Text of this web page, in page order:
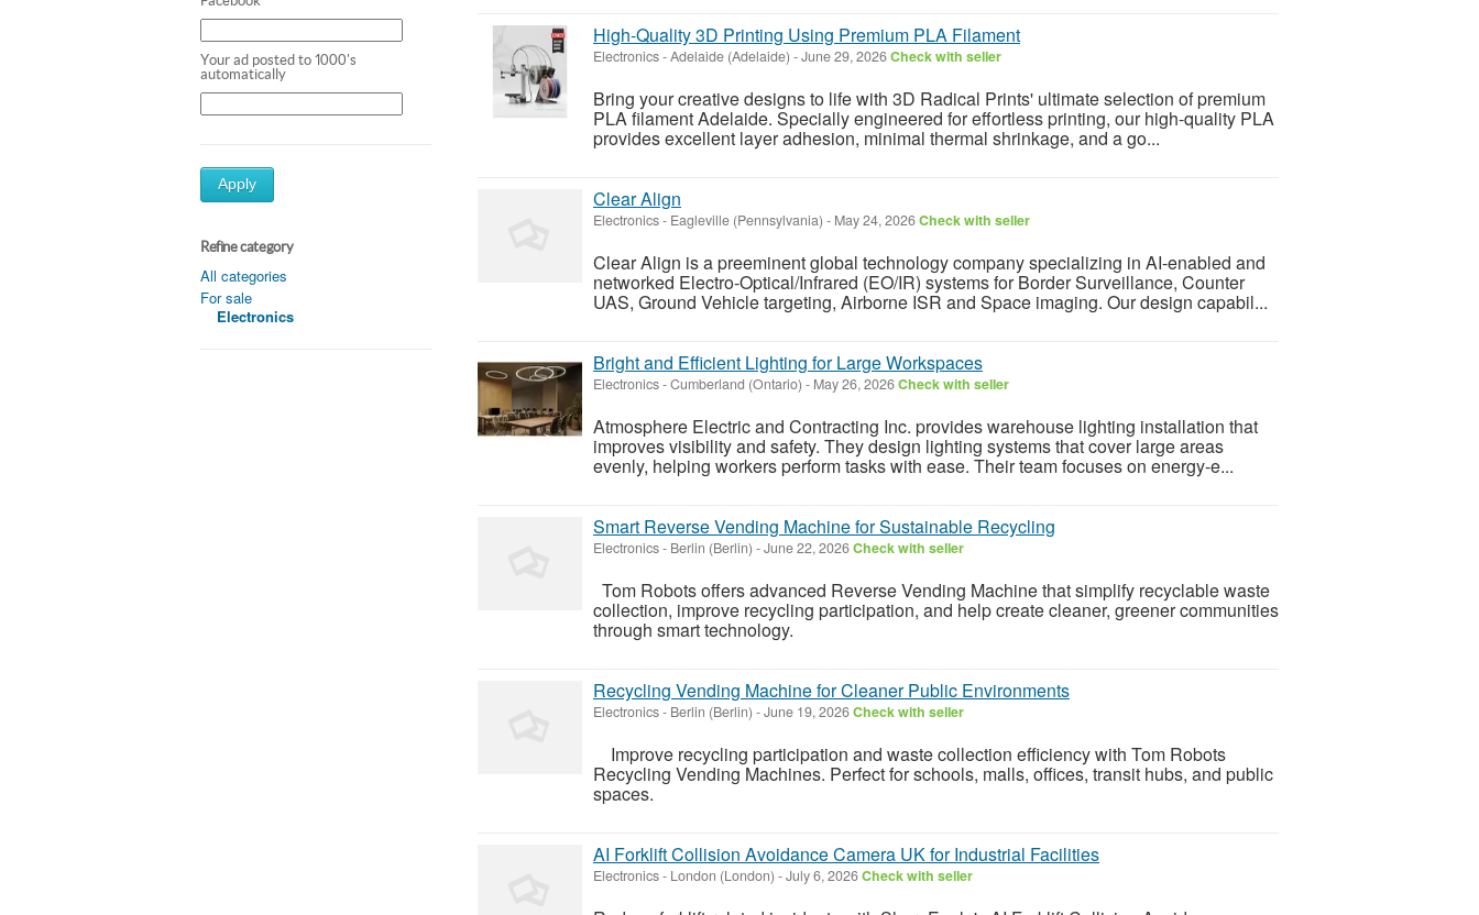
Your ad posted to 1000's
automatically
Apply
Refine category
All categories
For sale
Electronics
High-Quality 3D Printing Using Premium PLA Filament
Electronics-Adelaide (Adelaide) -June 29, 2026Check with seller
Bring your creative designs to life with 3D Radical Prints' ultimate selection of premium
PLA filament Adelaide. Specially engineered for effortless printing, our high-quality PLA
provides excellent layer adhesion, minimal thermal shrinkage, and a go...
Clear Align
Electronics- Eagleville (Pennsylvania) - May 24, 2026Check with seller
Clear Align is a preeminent global technology company specializing in AI-enabled and
networked Electro-Optical/Infrared (EO/IR) systems for Border Surveillance, Counter
UAS, Ground Vehicle targeting, Airborne ISR and Space imaging. Our design capabil...
Bright and Efficient Lighting for Large Workspaces
Electronics-Cumberland (Ontario) - May 26, 2026Check with seller
Atmosphere Electric and Contracting Inc. provides warehouse lighting installation that
improves visibility and safety. They design lighting systems that cover large areas
evenly, helping workers perform tasks with ease. Their team focuses on energy-e...
Smart Reverse Vending Machine for Sustainable Recycling
Electronics- Berlin (Berlin) -June 22, 2026Check with seller
Tom Robots offers advanced Reverse Vending Machine that simplify recyclable waste
collection, improve recycling participation, and help create cleaner, greener communities
through smart technology.
Recycling Vending Machine for Cleaner Public Environments
Electronics- Berlin (Berlin) -June 19, 2026Check with seller
Improve recycling participation and waste collection efficiency with Tom Robots
Recycling Vending Machines. Perfect for schools, malls, offices, transit hubs, and public
spaces.
AI Forklift Collision Avoidance Camera UK for Industrial Facilities
Electronics- London (London) -July 6, 2026Check with seller